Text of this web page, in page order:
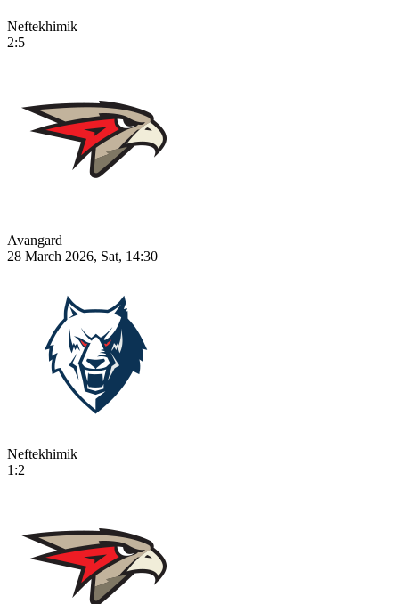
Neftekhimik
2:5
Avangard
28 March 2026, Sat, 14:30
Neftekhimik
1:2